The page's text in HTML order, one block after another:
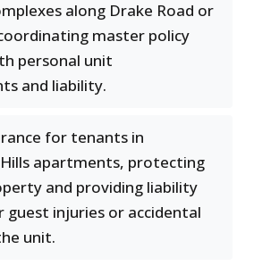
along Drake Road or
master policy
personal unit
and liability.
for tenants in
apartments, protecting
and providing liability
guest injuries or accidental
unit.